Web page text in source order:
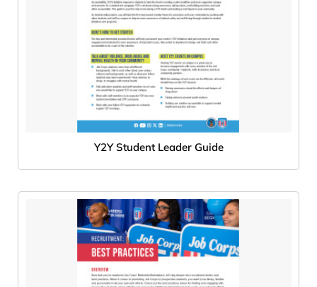
Y2Y Student Leader Guide